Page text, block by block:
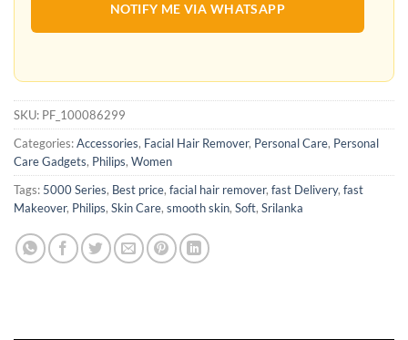
NOTIFY ME VIA WHATSAPP
SKU: PF_100086299
Categories:Accessories, Facial Hair Remover, Personal Care, Personal
Care Gadgets, Philips, Women
Tags: 5000 Series, Best price, facial hair remover, fast Delivery, fast
Makeover, Philips, Skin Care, smooth skin, Soft, Srilanka